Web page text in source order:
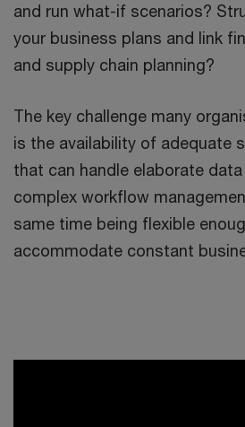
and run what-if scenarios?
your business plans and link
and supply chain planning?
The key challenge many
is the availability of adequate
that can handle elaborate
complex workflow
same time being flexible
accommodate constant